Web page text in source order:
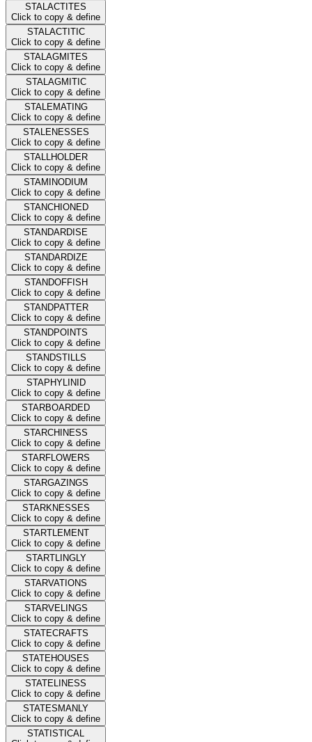
STALACTITES
Click to copy & define
STALACTITIC
Click to copy & define
STALAGMITES
Click to copy & define
STALAGMITIC
Click to copy & define
STALEMATING
Click to copy & define
STALENESSES
Click to copy & define
STALLHOLDER
Click to copy & define
STAMINODIUM
Click to copy & define
STANCHIONED
Click to copy & define
STANDARDISE
Click to copy & define
STANDARDIZE
Click to copy & define
STANDOFFISH
Click to copy & define
STANDPATTER
Click to copy & define
STANDPOINTS
Click to copy & define
STANDSTILLS
Click to copy & define
STAPHYLINID
Click to copy & define
STARBOARDED
Click to copy & define
STARCHINESS
Click to copy & define
STARFLOWERS
Click to copy & define
STARGAZINGS
Click to copy & define
STARKNESSES
Click to copy & define
STARTLEMENT
Click to copy & define
STARTLINGLY
Click to copy & define
STARVATIONS
Click to copy & define
STARVELINGS
Click to copy & define
STATECRAFTS
Click to copy & define
STATEHOUSES
Click to copy & define
STATELINESS
Click to copy & define
STATESMANLY
Click to copy & define
STATISTICAL